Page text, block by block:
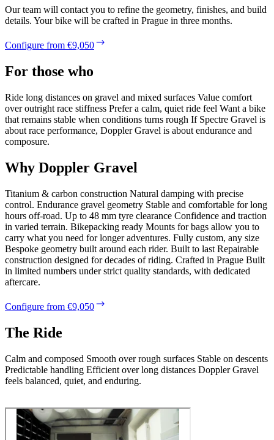
Our team will contact you to refine the geometry, finishes, and build
details. Your bike will be crafted in Prague in three months.
Configure from €9,050
For those who
Ride long distances on gravel and mixed surfaces Value comfort
over outright race stiffness Prefer a calm, quiet ride feel Want a bike
that remains stable when conditions turns rough If Spectre Gravel is
about race performance, Doppler Gravel is about endurance and
composure.
Why Doppler Gravel
Titanium & carbon construction Natural damping with precise
control. Endurance gravel geometry Stable and comfortable for long
hours off-road. Up to 48 mm tyre clearance Confidence and traction
in varied terrain. Bikepacking ready Mounts for bags allow you to
carry what you need for longer adventures. Fully custom, any size
Bespoke geometry built around each rider. Built to last Repairable
construction designed for decades of riding. Crafted in Prague Built
in limited numbers under strict quality standards, with dedicated
aftercare.
Configure from €9,050
The Ride
Calm and composed Smooth over rough surfaces Stable on descents
Predictable handling Efficient over long distances Doppler Gravel
feels balanced, quiet, and enduring.